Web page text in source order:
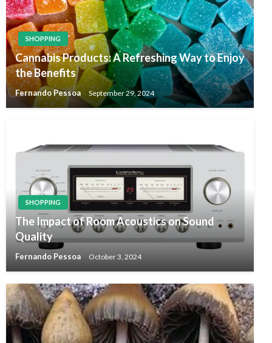
SHOPPING
Cannabis Products: A Refreshing Way to Enjoy
the Benefits
Fernando Pessoa September 29, 2024
SHOPPING
The Impact of Room Acoustics on Sound
Quality
Fernando Pessoa October 3, 2024